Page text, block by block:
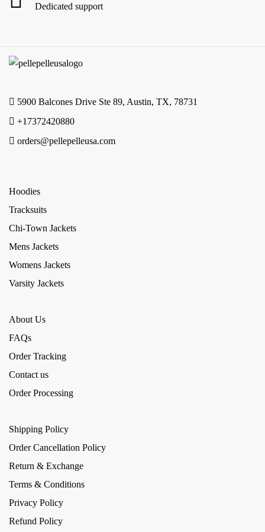
Dedicated support
5900 Balcones Drive Ste 89, Austin, TX, 78731
+17372420880
orders@pellepelleusa.com
Hoodies
Tracksuits
Chi-Town Jackets
Mens Jackets
Womens Jackets
Varsity Jackets
About Us
FAQs
Order Tracking
Contact us
Order Processing
Shipping Policy
Order Cancellation Policy
Return & Exchange
Terms & Conditions
Privacy Policy
Refund Policy